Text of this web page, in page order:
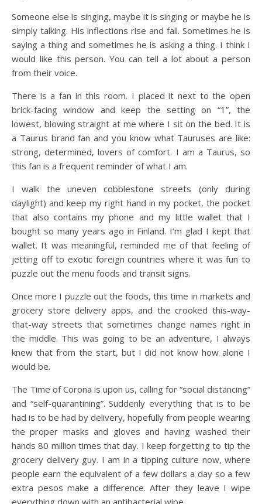
Someone else is singing, maybe it is singing or maybe he is
simply talking. His inflections rise and fall. Sometimes he is
saying a thing and sometimes he is asking a thing. I think I
would like this person. You can tell a lot about a person
from their voice.
There is a fan in this room. I placed it next to the open
brick-facing window and keep the setting on “1”, the
lowest, blowing straight at me where I sit on the bed. It is
a Taurus brand fan and you know what Tauruses are like:
strong, determined, lovers of comfort. I am a Taurus, so
this fan is a frequent reminder of what I am.
I walk the uneven cobblestone streets (only during
daylight) and keep my right hand in my pocket, the pocket
that also contains my phone and my little wallet that I
bought so many years ago in Finland. I’m glad I kept that
wallet. It was meaningful, reminded me of that feeling of
jetting off to exotic foreign countries where it was fun to
puzzle out the menu foods and transit signs.
Once more I puzzle out the foods, this time in markets and
grocery store delivery apps, and the crooked this-way-
that-way streets that sometimes change names right in
the middle. This was going to be an adventure, I always
knew that from the start, but I did not know how alone I
would be.
The Time of Corona is upon us, calling for “social distancing”
and “self-quarantining”. Suddenly everything that is to be
had is to be had by delivery, hopefully from people wearing
the proper masks and gloves and having washed their
hands 80 million times that day. I keep forgetting to tip the
grocery delivery guy. I am in a tipping culture now, where
people earn the equivalent of a few dollars a day so a few
extra pesos make a difference. After they leave I wipe
everything down with an antibacterial wipe.